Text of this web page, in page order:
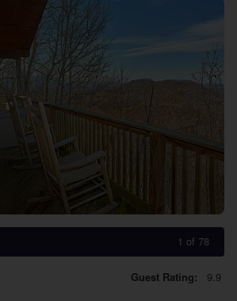
Wears Valley
More Resort Areas
1 of 78
Guest Rating: 9.9